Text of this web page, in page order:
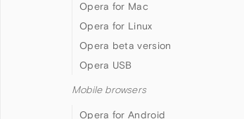
Opera for Mac
Opera for Linux
Opera beta version
Opera USB
Mobile browsers
Opera for Android